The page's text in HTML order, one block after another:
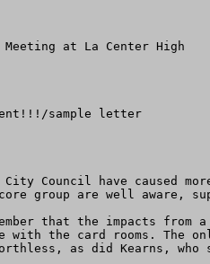
at La Center High
sample letter
Council have caused
group are well aware,
that the impacts from
the card rooms. The
as did Kearns,